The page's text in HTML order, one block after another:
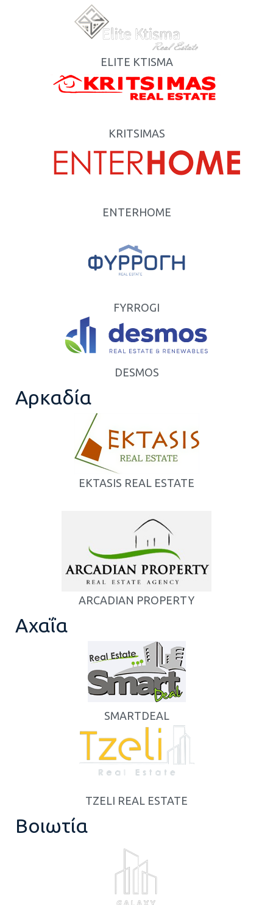
ELITE KTISMA
KRITSIMAS
ENTERHOME
FYRROGI
DESMOS
Αρκαδία
EKTASIS REAL ESTATE
ARCADIAN PROPERTY
Αχαΐα
SMARTDEAL
TZELI REAL ESTATE
Βοιωτία